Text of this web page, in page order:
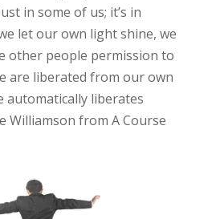
in some of us; it’s in
let our own light shine, we
other people permission to
are liberated from our own
automatically liberates
Williamson from A Course